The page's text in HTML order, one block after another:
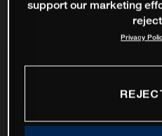
support our marketing
Privacy